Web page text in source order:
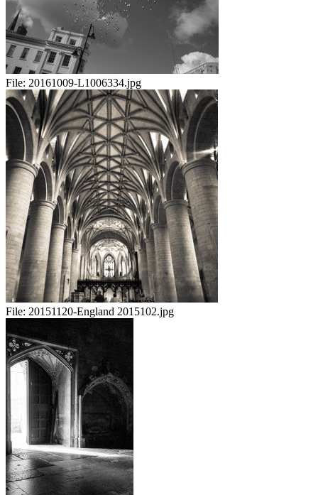
File: 20161009-L1006334.jpg
File: 20151120-England 2015102.jpg